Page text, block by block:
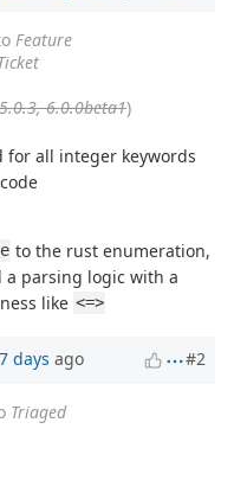
Feature
5.0.3, 6.0.0beta1)
for all integer keywords
to the rust enumeration,
parsing logic with a
like <=>
7 days ago #2
Triaged